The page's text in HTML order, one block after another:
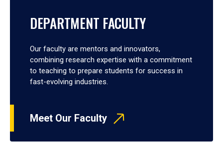
DEPARTMENT FACULTY
Our faculty are mentors and innovators,
combining research expertise with a commitment
to teaching to prepare students for success in
fast-evolving industries.
Meet Our Faculty